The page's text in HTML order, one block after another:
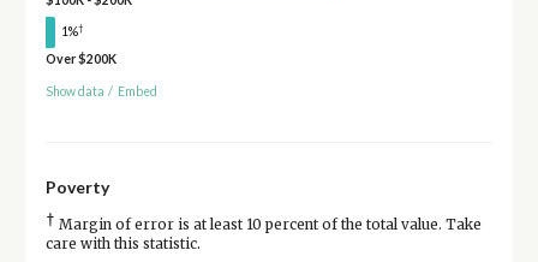
1%†
Over $200K
Show data / Embed
Poverty
† Margin of error is at least 10 percent of the total value. Take
care with this statistic.